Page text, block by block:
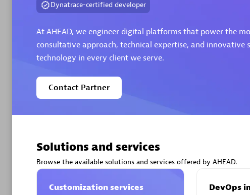
Premier Sales
Dynatrace-certified developer
At AHEAD, we engineer digital platforms that power the
consultative approach, technical expertise, and
technology in every client we serve.
Contact Partner
Solutions and services
Browse the available solutions and services offered by AHEAD.
Customization services DevOps